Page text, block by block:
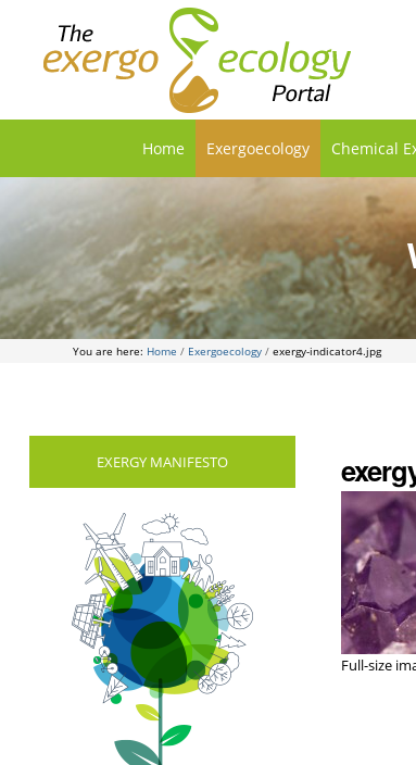
Home Exergoecology Chemical
You are here: Home / Exergoecology /exergy-indicator4.jpg
Full-size
EXERGY MANIFESTO